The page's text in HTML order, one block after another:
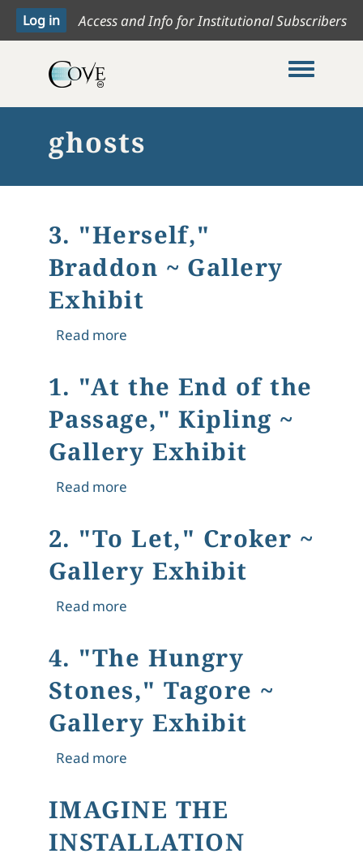
Access and Info for Institutional Subscribers
Toggle
ghosts
3. "Herself,"
Braddon ~ Gallery
Exhibit
Read moreabout 3. "Herself," Braddon ~
1. "At the End of the
Passage," Kipling ~
Gallery Exhibit
Read moreabout 1. "At the End of the
2. "To Let," Croker ~
Gallery Exhibit
Read moreabout 2. "To Let," Croker ~ Gallery
4. "The Hungry
Stones," Tagore ~
Gallery Exhibit
Read moreabout 4. "The Hungry Stones,"
IMAGINE THE
INSTALLATION